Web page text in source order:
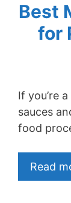
Best
for
If you’re
sauces
food
Read